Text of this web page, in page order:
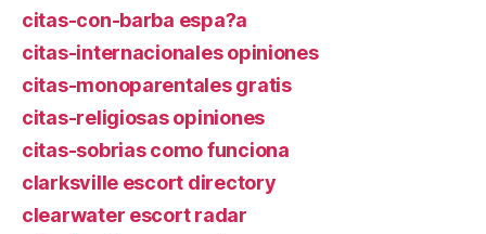
citas-con-barba espa?a
citas-internacionales opiniones
citas-monoparentales gratis
citas-religiosas opiniones
citas-sobrias como funciona
clarksville escort directory
clearwater escort radar